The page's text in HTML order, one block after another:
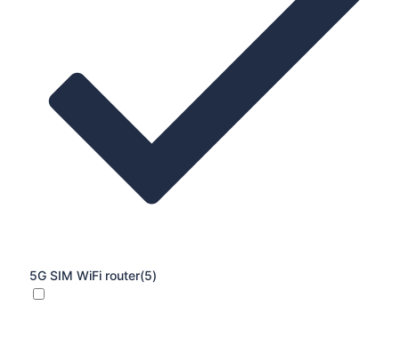
5G SIM WiFi router(5)